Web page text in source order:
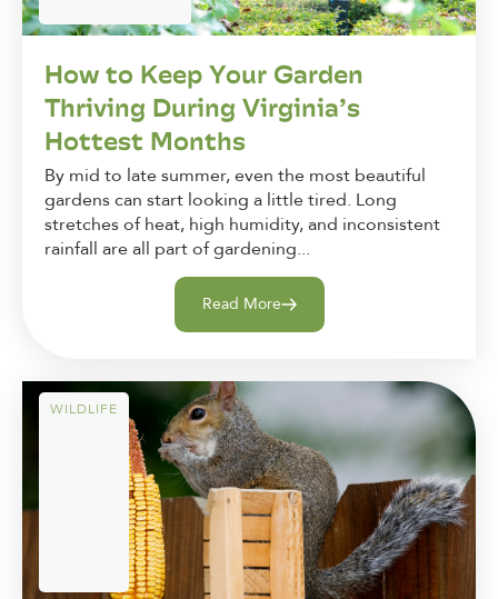
How to Keep Your Garden
Thriving During Virginia’s
Hottest Months
By mid to late summer, even the most beautiful
gardens can start looking a little tired. Long
stretches of heat, high humidity, and inconsistent
rainfall are all part of gardening...
Read More
WILDLIFE